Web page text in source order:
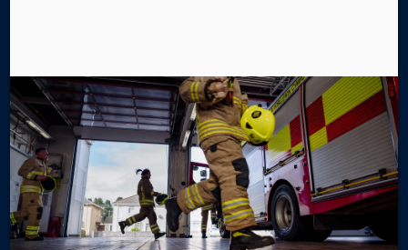
FIRE STATION
Mid and West Wales Fire and Rescue Service’s
Hay‑on‑Wye Fire Station will welcome the local
community on Monday, March 16 th
for an open
evening and a free First Aid training session.
By Steffan John